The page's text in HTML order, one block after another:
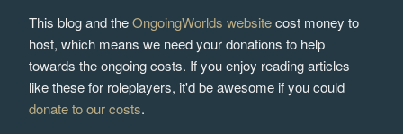
This blog and theOngoingWorlds websitecost money to
host, which means we need your donations to help
towards the ongoing costs. If you enjoy reading articles
like these for roleplayers, it'd be awesome if you could
donate to our costs.